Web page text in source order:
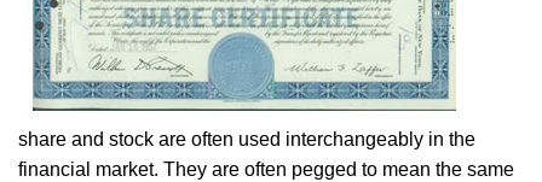
share and stock are often used interchangeably in the
financial market. They are often pegged to mean the same